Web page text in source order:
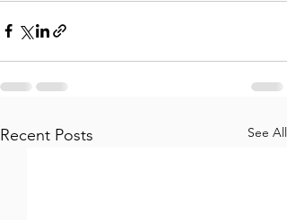
Recent Posts See All